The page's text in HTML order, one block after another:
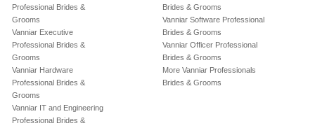
Professional Brides &
Grooms
Vanniar Executive
Professional Brides &
Grooms
Vanniar Hardware
Professional Brides &
Grooms
Vanniar IT and Engineering
Professional Brides &
Brides & Grooms
Vanniar Software Professional
Brides & Grooms
Vanniar Officer Professional
Brides & Grooms
More Vanniar Professionals
Brides & Grooms